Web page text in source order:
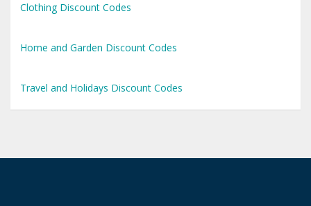
Clothing Discount Codes
Home and Garden Discount Codes
Travel and Holidays Discount Codes